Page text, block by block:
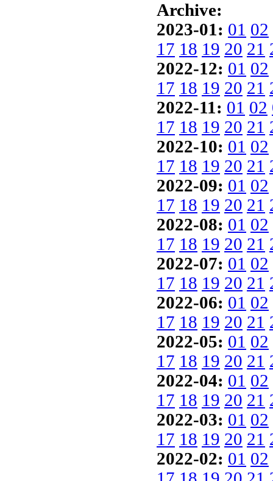
Archive:
2023-01: 01 02
17 18 19 20 21
2022-12: 01 02
17 18 19 20 21
2022-11: 01 02
17 18 19 20 21
2022-10: 01 02
17 18 19 20 21
2022-09: 01 02
17 18 19 20 21
2022-08: 01 02
17 18 19 20 21
2022-07: 01 02
17 18 19 20 21
2022-06: 01 02
17 18 19 20 21
2022-05: 01 02
17 18 19 20 21
2022-04: 01 02
17 18 19 20 21
2022-03: 01 02
17 18 19 20 21
2022-02: 01 02